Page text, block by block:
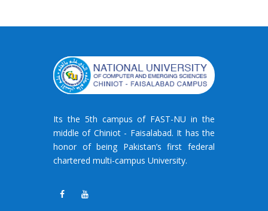
Its the 5th campus of FAST-NU in the
middle of Chiniot - Faisalabad. It has the
honor of being Pakistan’s first federal
chartered multi-campus University.